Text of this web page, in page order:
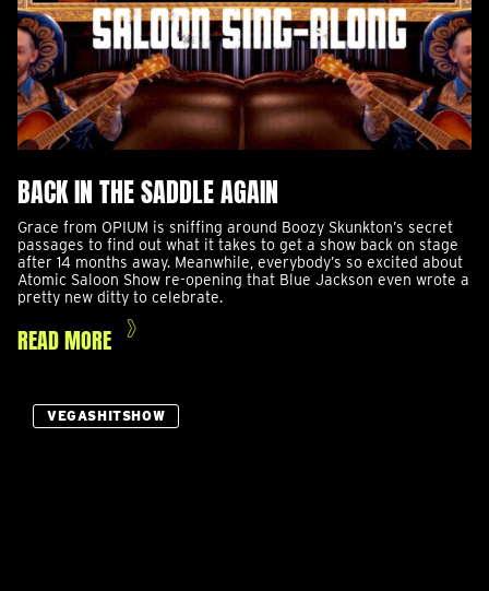
BACK IN THE SADDLE AGAIN
Grace from OPIUM is sniffing around Boozy Skunkton’s secret
passages to find out what it takes to get a show back on stage
after 14 months away. Meanwhile, everybody’s so excited about
Atomic Saloon Show re-opening that Blue Jackson even wrote a
pretty new ditty to celebrate.
READ MORE
VEGASHITSHOW